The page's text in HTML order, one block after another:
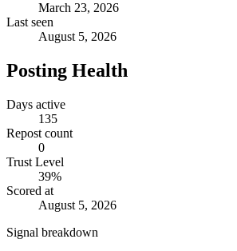
March 23, 2026
Last seen
August 5, 2026
Posting Health
Days active
135
Repost count
0
Trust Level
39%
Scored at
August 5, 2026
Signal breakdown